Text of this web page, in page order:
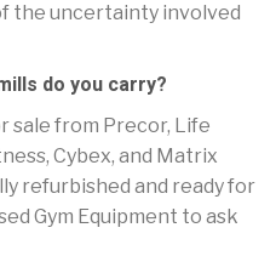
the uncertainty involved
do you carry?
sale from Precor, Life
Cybex, and Matrix
refurbished and ready for
Gym Equipment to ask